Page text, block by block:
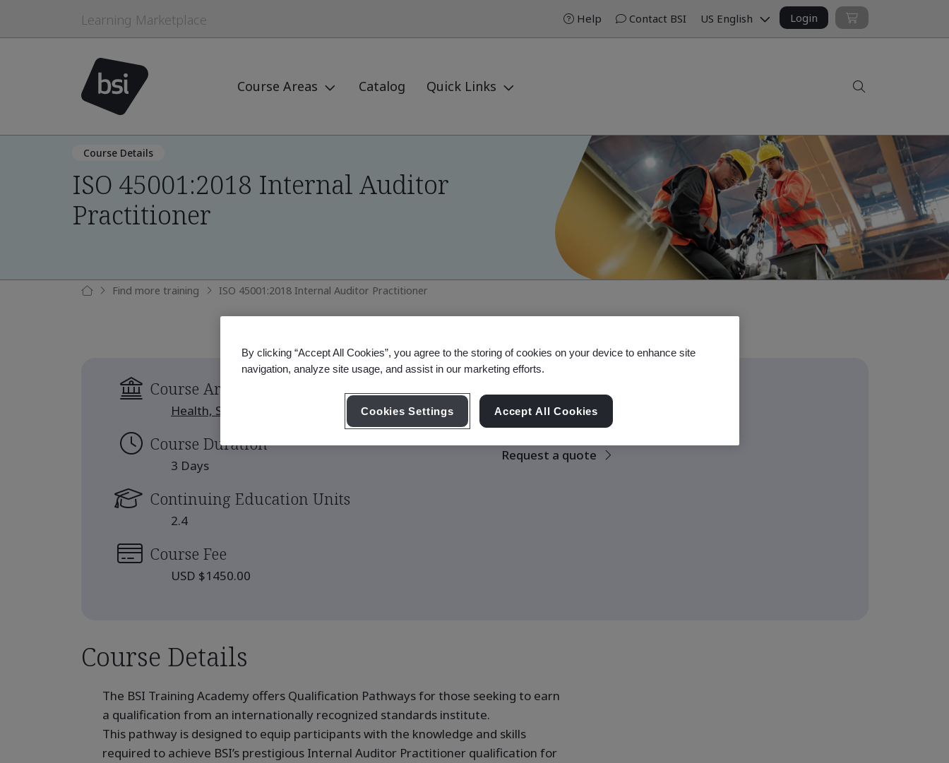
Learning Marketplace
Course Areas Catalog Quick Links
Help Contact BSI US English Login
Course Details
ISO 45001:2018 Internal Auditor
Practitioner
Find more training ISO 45001:2018 Internal Auditor Practitioner
Course Area
Health, Safety and Well-being
Course Duration
3 Days
Continuing Education Units
2.4
Course Fee
USD $1450.00
scheduled.
Request a quote
Course Details
The BSI Training Academy offers Qualification Pathways for those seeking to earn
a qualification from an internationally recognized standards institute.
This pathway is designed to equip participants with the knowledge and skills
required to achieve BSI’s prestigious Internal Auditor Practitioner qualification for
By clicking “Accept All Cookies”, you agree to the storing of cookies on your device to enhance site
navigation, analyze site usage, and assist in our marketing efforts.
Cookies Settings Accept All Cookies